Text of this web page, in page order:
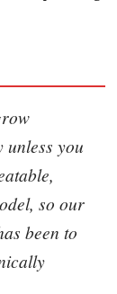
you
so our
been to